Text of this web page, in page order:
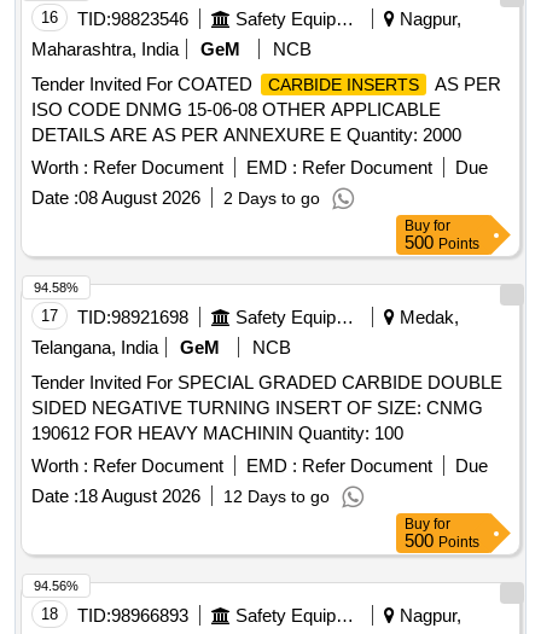
16 TID:98823546 Safety Equipment\explosives
Nagpur,
Maharashtra, India
GeM
NCB
Tender Invited For COATED
CARBIDE INSERTS
AS PER
ISO CODE DNMG 15-06-08 OTHER APPLICABLE
DETAILS ARE AS PER ANNEXURE E Quantity: 2000
Worth : Refer Document EMD : Refer Document
Due
Date :08 August 2026 2 Days to go
Buy for
500 Points
17 TID:98921698 Safety Equipment\explosives
Medak,
Telangana, India
GeM
NCB
Tender Invited For SPECIAL GRADED CARBIDE DOUBLE
SIDED NEGATIVE TURNING INSERT OF SIZE: CNMG
190612 FOR HEAVY MACHININ Quantity: 100
Worth : Refer Document EMD : Refer Document
Due
Date :18 August 2026 12 Days to go
94.58%
Buy for
500 Points
18 TID:98966893 Safety Equipment\explosives
Nagpur,
94.56%